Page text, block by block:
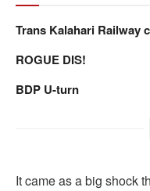
Trans Kalahari Railway
ROGUE DIS!
BDP U-turn
It came as a big shock